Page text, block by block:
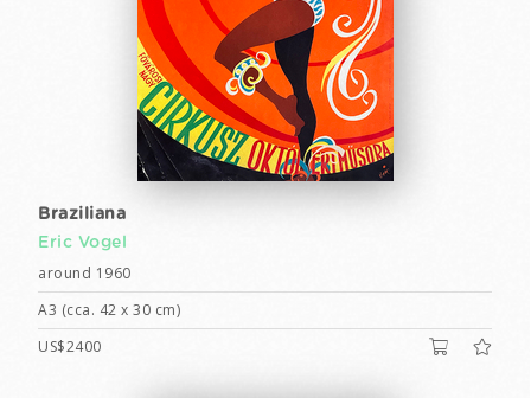
Braziliana
Eric Vogel
around 1960
A3 (cca. 42 x 30 cm)
US$2400